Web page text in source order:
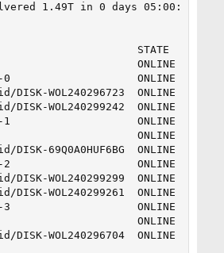
1.49T in 0 days 05:00:12
STATE
ONLINE
ONLINE
DISK-WOL240296723  ONLINE
DISK-WOL240299242  ONLINE
ONLINE
ONLINE
DISK-69Q0A0HUF6BG  ONLINE
ONLINE
DISK-WOL240299299  ONLINE
DISK-WOL240299261  ONLINE
ONLINE
ONLINE
DISK-WOL240296704  ONLINE